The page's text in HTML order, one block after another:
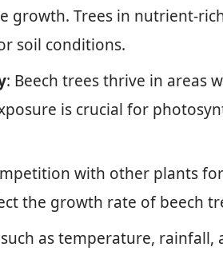
growth. Trees in nutrient-
soil conditions.
: Beech trees thrive in areas
is crucial for
with other plants
the growth rate of beech
as temperature, rainfall,